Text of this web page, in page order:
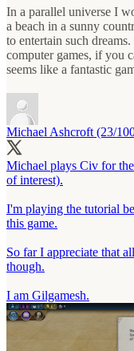
In a parallel universe I
a beach in a sunny
to entertain such
computer games, if you
seems like a fantastic
Michael Ashcroft (23/
Michael plays Civ for
of interest).
I'm playing the tutorial
this game.
So far I appreciate that
though.
I am Gilgamesh.